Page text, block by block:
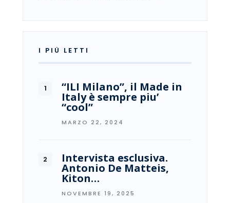
I PIÙ LETTI
“ILI Milano”, il Made in
Italy è sempre piu’
“cool”
MARZO 22, 2024
Intervista esclusiva.
Antonio De Matteis,
Kiton…
NOVEMBRE 19, 2025